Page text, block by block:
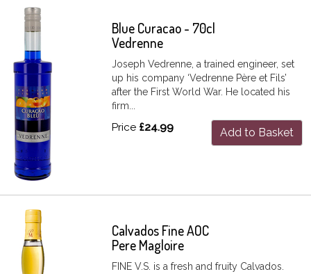
Blue Curacao - 70cl
Vedrenne
Joseph Vedrenne, a trained engineer, set
up his company ‘Vedrenne Père et Fils’
after the First World War. He located his
firm...
Price £24.99 Add to Basket
Calvados Fine AOC
Pere Magloire
FINE V.S. is a fresh and fruity Calvados.